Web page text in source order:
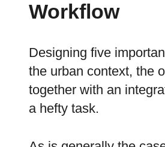
Workflow
Designing five
the urban context, the
together with an
a hefty task.